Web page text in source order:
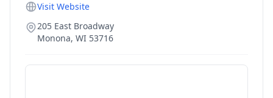
Visit Website
205 East Broadway
Monona, WI 53716